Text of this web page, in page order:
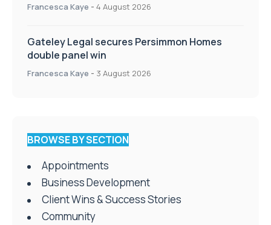
Francesca Kaye - 4 August 2026
Gateley Legal secures Persimmon Homes
double panel win
Francesca Kaye - 3 August 2026
BROWSE BY SECTION
Appointments
Business Development
Client Wins & Success Stories
Community